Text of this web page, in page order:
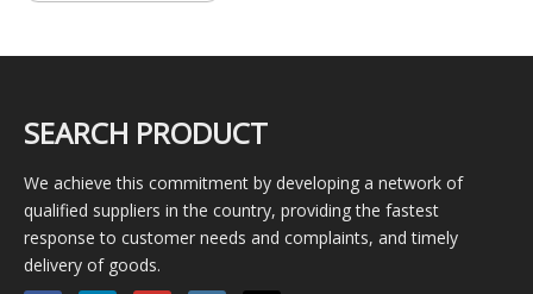
SEARCH PRODUCT
We achieve this commitment by developing a network of
qualified suppliers in the country, providing the fastest
response to customer needs and complaints, and timely
delivery of goods.